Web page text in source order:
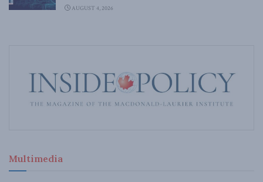
AUGUST 4, 2026
Multimedia